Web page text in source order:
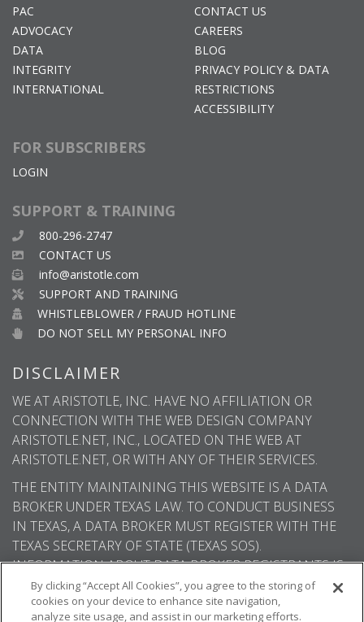
PAC
ADVOCACY
DATA
INTEGRITY
INTERNATIONAL
CONTACT US
CAREERS
BLOG
PRIVACY POLICY & DATA
RESTRICTIONS
ACCESSIBILITY
FOR SUBSCRIBERS
LOGIN
SUPPORT & TRAINING
800-296-2747
CONTACT US
info@aristotle.com
SUPPORT AND TRAINING
WHISTLEBLOWER / FRAUD HOTLINE
DO NOT SELL MY PERSONAL INFO
DISCLAIMER
WE AT ARISTOTLE, INC. HAVE NO AFFILIATION OR
CONNECTION WITH THE WEB DESIGN COMPANY
ARISTOTLE.NET, INC., LOCATED ON THE WEB AT
ARISTOTLE.NET, OR WITH ANY OF THEIR SERVICES.
THE ENTITY MAINTAINING THIS WEBSITE IS A DATA
BROKER UNDER TEXAS LAW. TO CONDUCT BUSINESS
IN TEXAS, A DATA BROKER MUST REGISTER WITH THE
TEXAS SECRETARY OF STATE (TEXAS SOS).
INFORMATION ABOUT DATA BROKER REGISTRANTS IS
AVAILABLE ON THE TEXAS SOS WEBSITE.
By clicking “Accept All Cookies”, you agree to the storing of
cookies on your device to enhance site navigation,
analyze site usage, and assist in our marketing efforts.